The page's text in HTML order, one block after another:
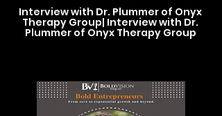
Interview with Dr. Plummer of Onyx
Therapy Group| Interview with Dr.
Plummer of Onyx Therapy Group